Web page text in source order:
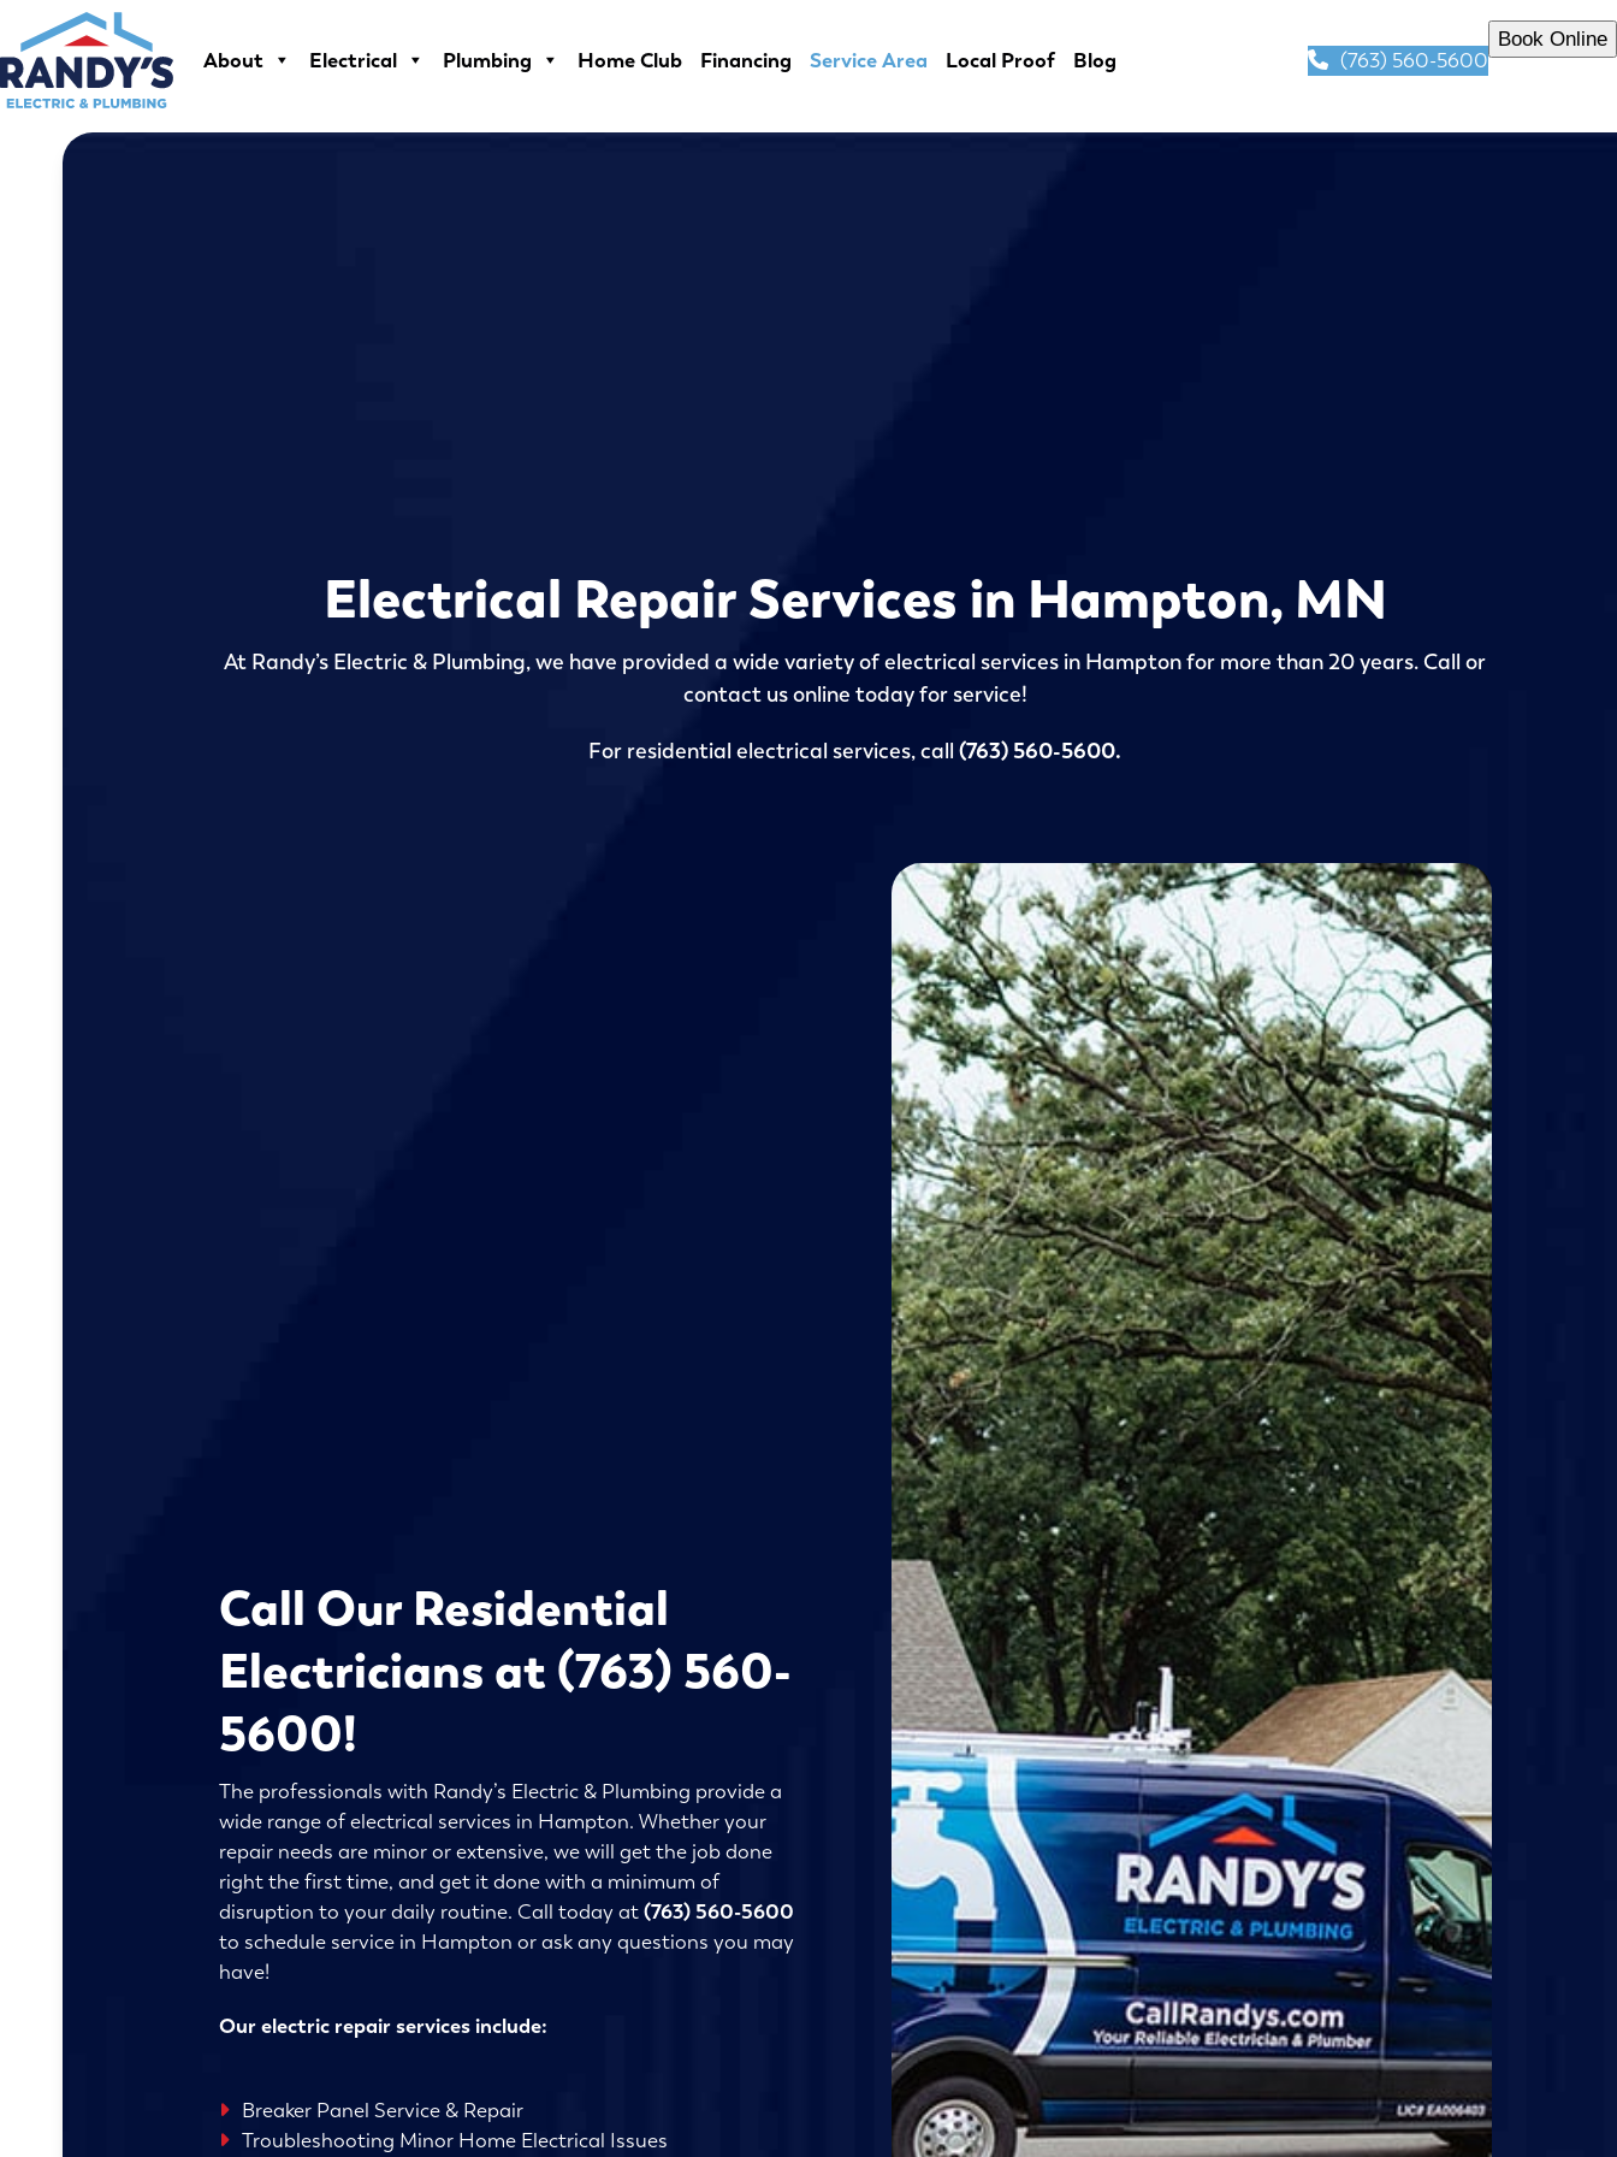
content
About Electrical Plumbing Home Club Financing Service Area Local Proof Blog (763) 560-5600
Book Online
Electrical Repair Services in Hampton, MN
At Randy’s Electric & Plumbing, we have provided a wide variety of electrical services in Hampton for more than 20 years. Call or
contact us online today for service!
For residential electrical services, call(763) 560-5600.
Call Our Residential
Electricians at (763) 560-
5600!
The professionals with Randy’s Electric & Plumbing provide a
wide range of electrical services in Hampton. Whether your
repair needs are minor or extensive, we will get the job done
right the first time, and get it done with a minimum of
disruption to your daily routine. Call today at(763) 560-5600
to schedule service in Hampton or ask any questions you may
have!
Our electric repair services include:
Breaker Panel Service & Repair
Troubleshooting Minor Home Electrical Issues